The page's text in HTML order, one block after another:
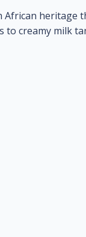
African heritage
to creamy milk